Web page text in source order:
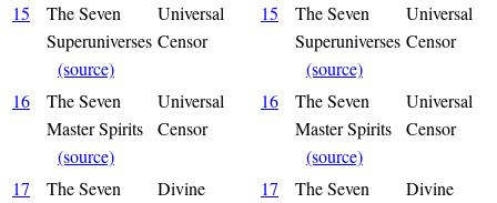
15
The Seven
Superuniverses
(source)
Universal
Censor
15
The Seven
Superuniverses
(source)
Universal
Censor
16
The Seven
Master Spirits
(source)
Universal
Censor
16
The Seven
Master Spirits
(source)
Universal
Censor
17
The Seven
Divine
17
The Seven
Divine